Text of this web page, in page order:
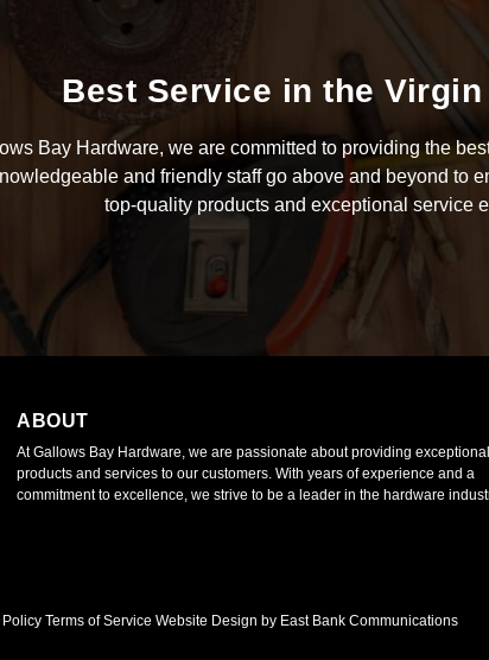
Best Service in the
Bay Hardware, we are committed to providing the
and friendly staff go above and beyond to
top-quality products and exceptional service
ABOUT
At Gallows Bay Hardware, we are passionate about providing exceptional
products and services to our customers. With years of experience and a
commitment to excellence, we strive to be a leader in the hardware
Policy Terms of Service Website Design by East Bank Communications